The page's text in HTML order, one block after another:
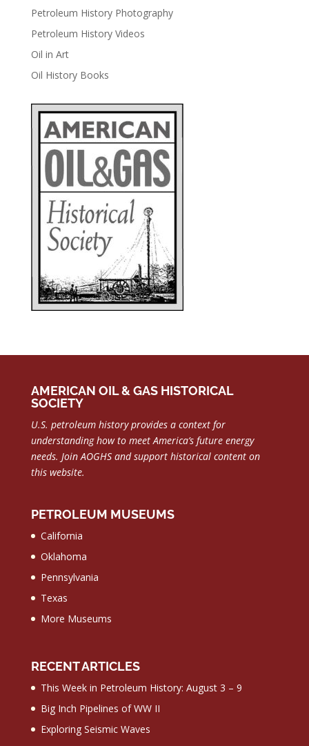
Petroleum History Photography
Petroleum History Videos
Oil in Art
Oil History Books
AMERICAN OIL & GAS HISTORICAL
SOCIETY
U.S. petroleum history provides a context for
understanding how to meet America’s future energy
needs. Join AOGHS and support historical content on
this website.
PETROLEUM MUSEUMS
California
Oklahoma
Pennsylvania
Texas
More Museums
RECENT ARTICLES
This Week in Petroleum History: August 3 – 9
Big Inch Pipelines of WW II
Exploring Seismic Waves